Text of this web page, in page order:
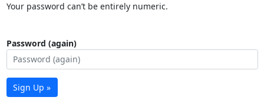
Your password can’t be entirely numeric.
Password (again)
Sign Up »